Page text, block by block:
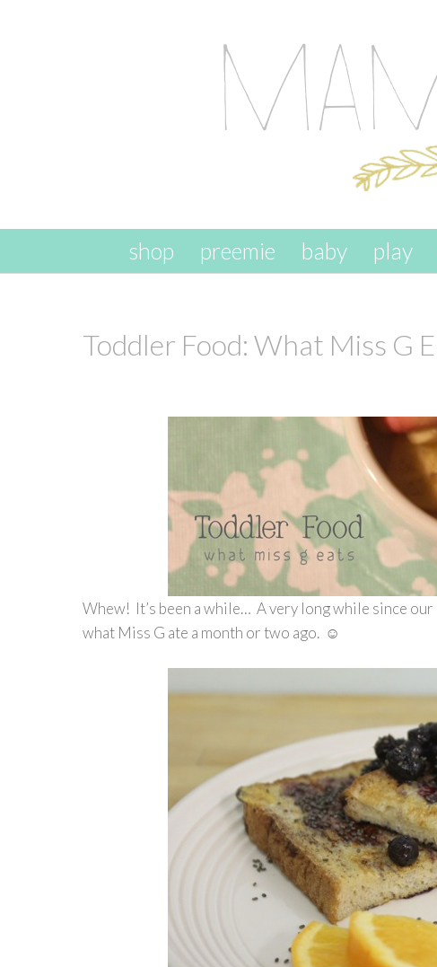
skip to content
shop preemie baby play
Toddler Food: What Miss G
Whew! It’s been a while… A very long while since
what Miss G ate a month or two ago. ☺